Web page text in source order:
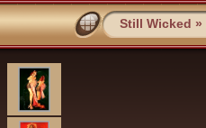
Still Wicked »